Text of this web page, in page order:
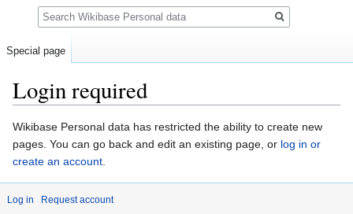
Login required
Jump
to
navigation
Jump
to
search
Wikibase Personal data has restricted the ability to create new
pages. You can go back and edit an existing page, or log in or
create an account.
Log in Request account
Special page
Search